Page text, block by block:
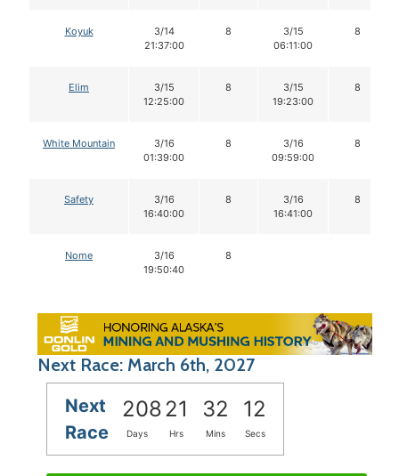
Koyuk
3/14
21:37:00
8
3/15
06:11:00
8
Elim
3/15
12:25:00
8
3/15
19:23:00
8
White Mountain
3/16
01:39:00
8
3/16
09:59:00
8
Safety
3/16
16:40:00
8
3/16
16:41:00
8
Nome
3/16
19:50:40
8
Next Race: March 6th, 2027
Next
Race
20821 32 11
Days Hrs Mins Secs